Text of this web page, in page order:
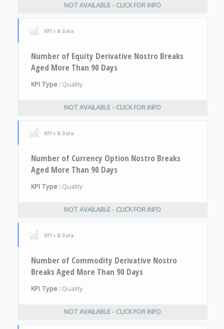
NOT AVAILABLE - CLICK FOR INFO
KPI's & Data
Number of Equity Derivative Nostro Breaks
Aged More Than 90 Days
KPI Type : Quality
NOT AVAILABLE - CLICK FOR INFO
KPI's & Data
Number of Currency Option Nostro Breaks
Aged More Than 90 Days
KPI Type : Quality
NOT AVAILABLE - CLICK FOR INFO
KPI's & Data
Number of Commodity Derivative Nostro
Breaks Aged More Than 90 Days
KPI Type : Quality
NOT AVAILABLE - CLICK FOR INFO